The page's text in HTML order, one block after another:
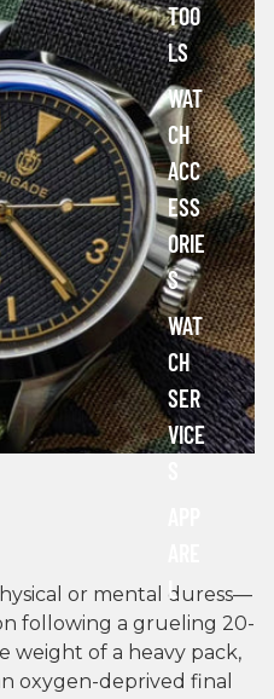
TOO
LS
WAT
CH
ACC
ESS
ORIE
S
WAT
CH
SER
VICE
L
W
a
t
c
h
P
a
r
t
s
a
n
d
T
o
o
l
s
or mental duress—
following a grueling 20-
weight of a heavy pack,
oxygen-deprived final